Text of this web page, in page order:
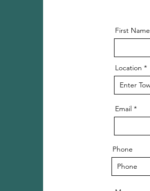
First Name
Location
Email
Phone